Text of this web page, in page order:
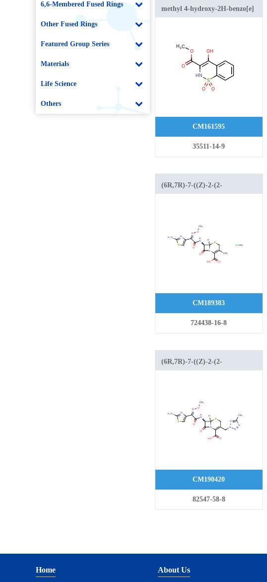
6,6-Membered Fused Rings
Other Fused Rings
Featured Group Series
Materials
Life Science
Others
methyl 4-hydroxy-2H-benzo[e]
CM161595
35511-14-9
(6R,7R)-7-((Z)-2-(2-
azabicyclo[4.2.0]oct-2-ene-2-
carboxylic acid hydrochloride
CM189383
724438-16-8
(6R,7R)-7-((Z)-2-(2-
yl)methyl)-8-oxo-5-thia-1-
azabicyclo[4.2.0]oct-2-ene-2-
CM190420
82547-58-8
Home About Us